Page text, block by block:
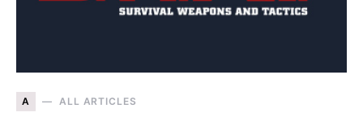
A ALL ARTICLES